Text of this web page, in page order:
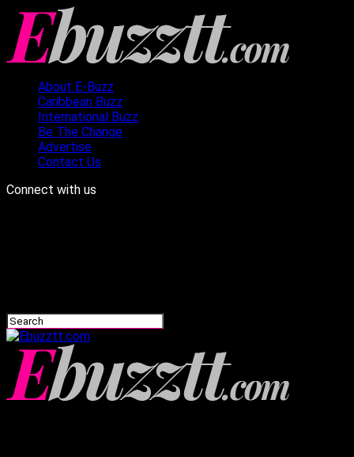
About E-Buzz
Caribbean Buzz
International Buzz
Be The Change
Advertise
Contact Us
Connect with us